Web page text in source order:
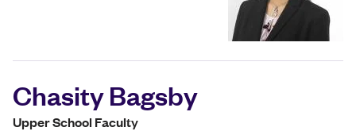
Chasity Bagsby
Upper School Faculty